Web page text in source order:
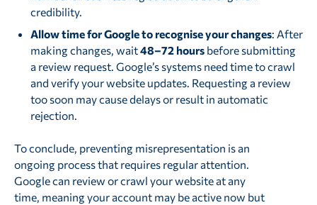
credibility.
Allow time for Google to recognise your changes: After
making changes, wait48–72 hours before submitting
a review request. Google’s systems need time to crawl
and verify your website updates. Requesting a review
too soon may cause delays or result in automatic
rejection.
To conclude, preventing misrepresentation is an
ongoing process that requires regular attention.
Google can review or crawl your website at any
time, meaning your account may be active now but